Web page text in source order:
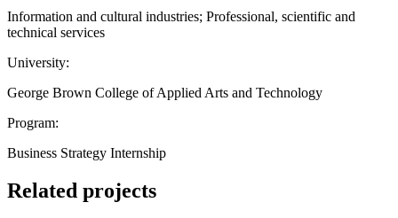
Information and cultural industries; Professional, scientific and
technical services
University:
George Brown College of Applied Arts and Technology
Program:
Business Strategy Internship
Related projects